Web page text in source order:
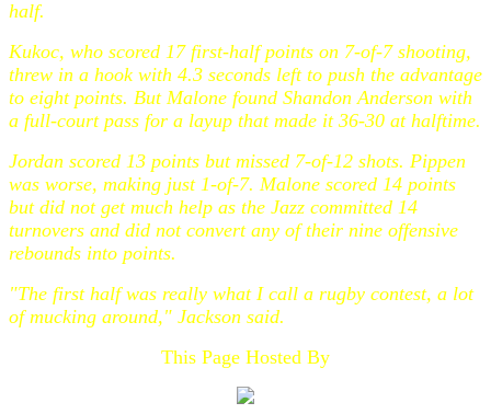
half.
Kukoc, who scored 17 first-half points on 7-of-7 shooting,
threw in a hook with 4.3 seconds left to push the advantage
to eight points. But Malone found Shandon Anderson with
a full-court pass for a layup that made it 36-30 at halftime.
Jordan scored 13 points but missed 7-of-12 shots. Pippen
was worse, making just 1-of-7. Malone scored 14 points
but did not get much help as the Jazz committed 14
turnovers and did not convert any of their nine offensive
rebounds into points.
"The first half was really what I call a rugby contest, a lot
of mucking around," Jackson said.
This Page Hosted By